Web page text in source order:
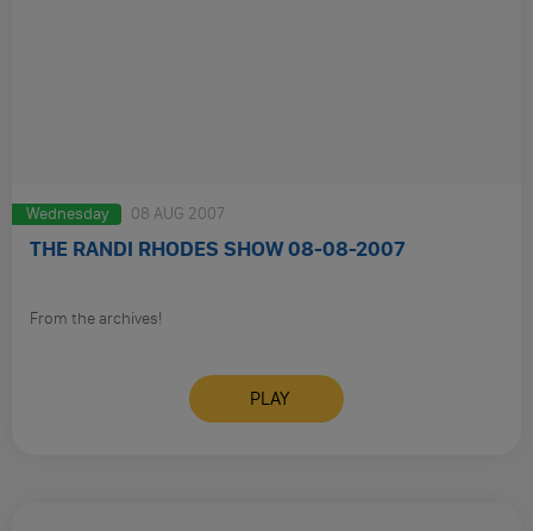
Wednesday 08 AUG 2007
THE RANDI RHODES SHOW 08-08-2007
From the archives!
PLAY